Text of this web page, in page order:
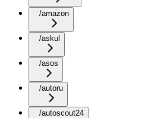
/amazon
/askul
/asos
/autoru
/autoscout24